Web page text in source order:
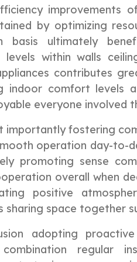
improvements
by optimizing
basis ultimately
levels within walls
contributes
indoor comfort levels
everyone involved
importantly fostering
operation day-to-
promoting sense
overall when
positive
sharing space together
adopting
combination regular